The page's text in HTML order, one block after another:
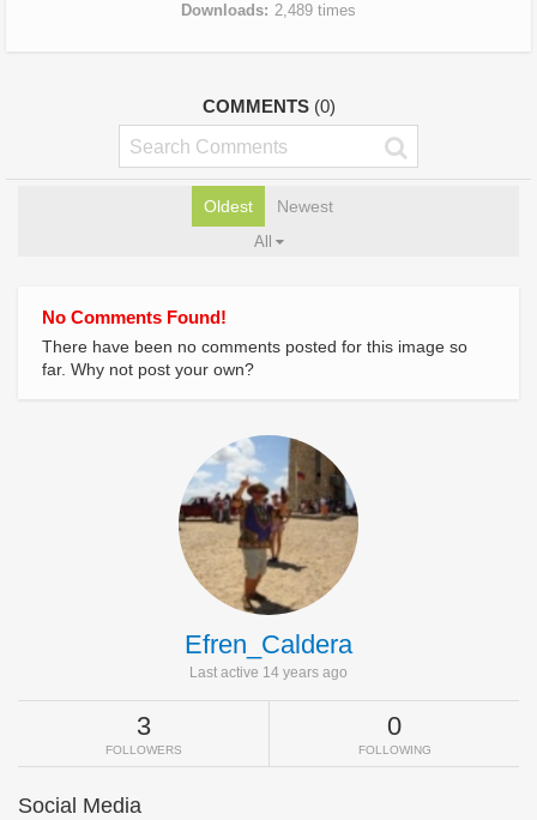
Downloads 2,489 times
COMMENTS (0)
Oldest Newest
All
No Comments Found!
There have been no comments posted for this image so
far. Why not post your own?
Efren_Caldera
Last active 14 years ago
3
FOLLOWERS
0
FOLLOWING
Social Media